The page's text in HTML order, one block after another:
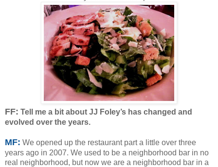
FF: Tell me a bit about JJ Foley’s has changed and
evolved over the years.
MF: We opened up the restaurant part a little over three
years ago in 2007. We used to be a neighborhood bar in no
real neighborhood, but now we are a neighborhood bar in a